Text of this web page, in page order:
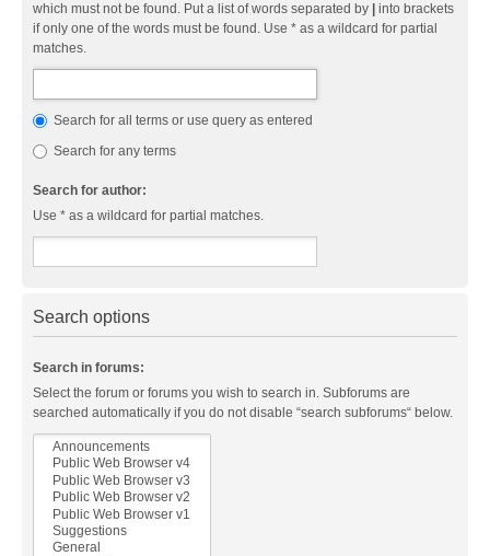
which must not be found. Put a list of words separated by
into brackets
if only one of the words must be found. Use * as a wildcard for partial
matches.
Search for all terms or use query as entered
Search for any terms
Search for author:
Use * as a wildcard for partial matches.
Search options
Search in forums:
Select the forum or forums you wish to search in. Subforums are
searched automatically if you do not disable “search subforums“ below.